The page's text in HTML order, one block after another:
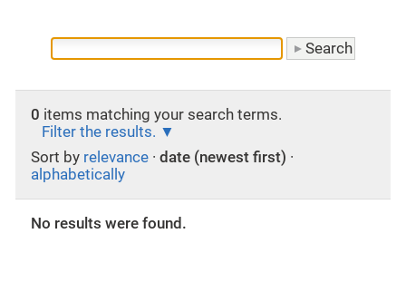
0 items matching your search terms.
Filter the results.
Sort by relevance · date (newest first) ·
alphabetically
No results were found.